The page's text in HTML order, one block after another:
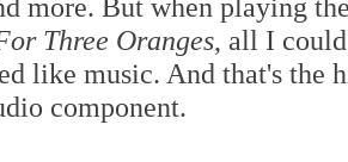
more. But when playing
Three Oranges, all I
like music. And that's the
component.